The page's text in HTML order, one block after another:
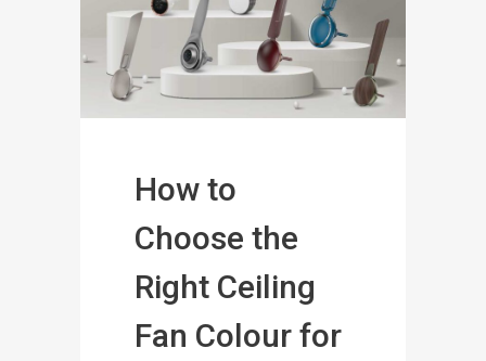
How to
Choose the
Right Ceiling
Fan Colour for